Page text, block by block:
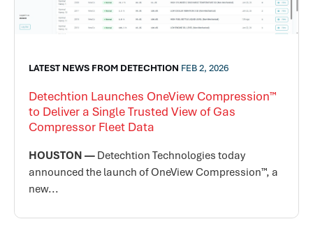
LATEST NEWS FROM DETECHTION FEB 2, 2026
Detechtion Launches OneView Compression™
to Deliver a Single Trusted View of Gas
Compressor Fleet Data
HOUSTON — Detechtion Technologies today
announced the launch of OneView Compression™, a
new...